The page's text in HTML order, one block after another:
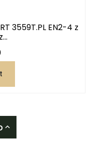
3559T.PL EN2-4 z
